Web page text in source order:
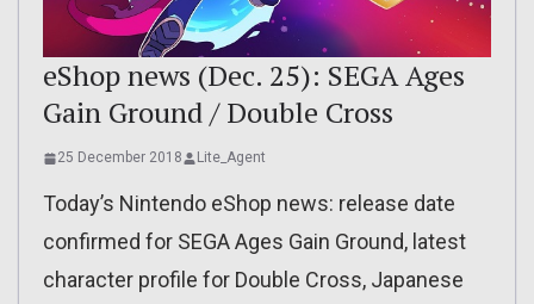
eShop news (Dec. 25): SEGA Ages
Gain Ground / Double Cross
25 December 2018 Lite_Agent
Today’s Nintendo eShop news: release date
confirmed for SEGA Ages Gain Ground, latest
character profile for Double Cross, Japanese